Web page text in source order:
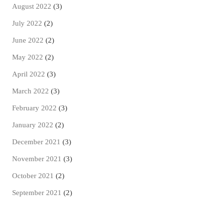
August 2022 (3)
July 2022 (2)
June 2022 (2)
May 2022 (2)
April 2022 (3)
March 2022 (3)
February 2022 (3)
January 2022 (2)
December 2021 (3)
November 2021 (3)
October 2021 (2)
September 2021 (2)